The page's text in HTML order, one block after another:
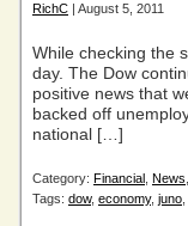
RichC | August 5, 2011
While checking the
day. The Dow
positive news that
backed off
national […]
Category: Financial News
Tags: dow, economy, juno